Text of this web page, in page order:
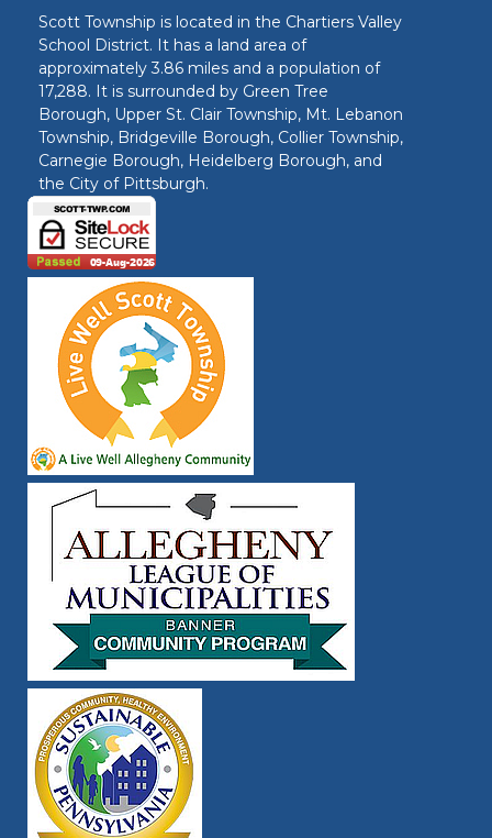
Scott Township is located in the Chartiers Valley
School District. It has a land area of
approximately 3.86 miles and a population of
17,288. It is surrounded by Green Tree
Borough, Upper St. Clair Township, Mt. Lebanon
Township, Bridgeville Borough, Collier Township,
Carnegie Borough, Heidelberg Borough, and
the City of Pittsburgh.